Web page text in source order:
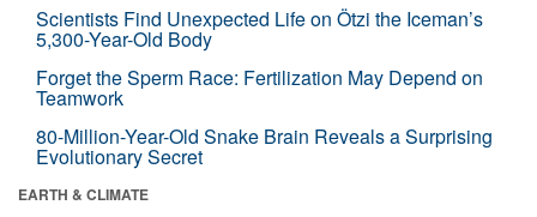
Scientists Find Unexpected Life on Ötzi the Iceman’s
5,300-Year-Old Body
Forget the Sperm Race: Fertilization May Depend on
Teamwork
80-Million-Year-Old Snake Brain Reveals a Surprising
Evolutionary Secret
EARTH & CLIMATE